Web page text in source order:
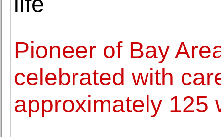
Pioneer of Bay
celebrated with
approximately 125